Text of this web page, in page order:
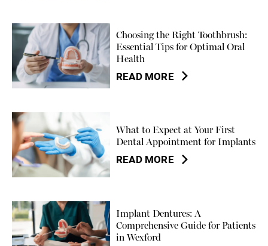
Choosing the Right Toothbrush:
Essential Tips for Optimal Oral
Health
READ MORE
What to Expect at Your First
Dental Appointment for Implants
READ MORE
Implant Dentures: A
Comprehensive Guide for Patients
in Wexford